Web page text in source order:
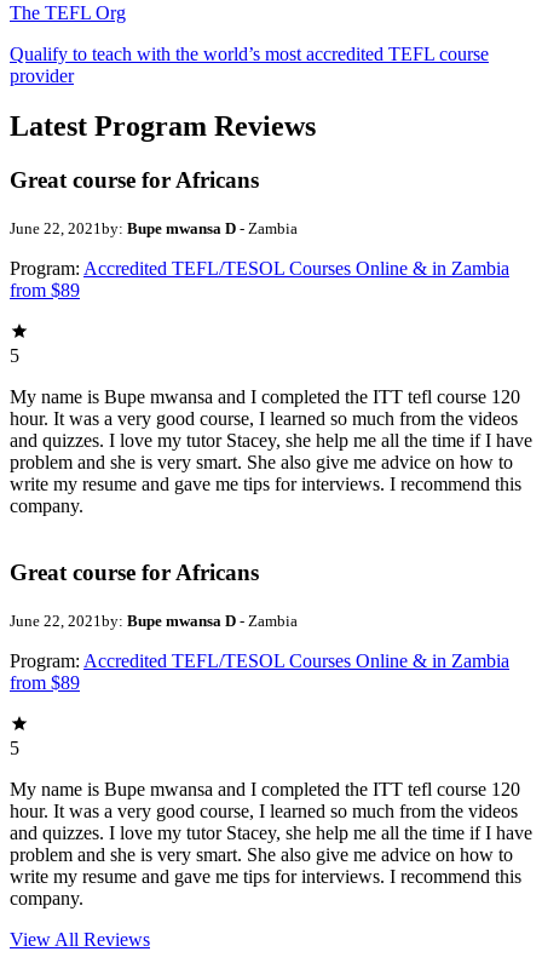
The TEFL Org
Qualify to teach with the world’s most accredited TEFL course
provider
Latest Program Reviews
Great course for Africans
June 22, 2021by: Bupe mwansa D - Zambia
Program: Accredited TEFL/TESOL Courses Online & in Zambia
from $89
5
My name is Bupe mwansa and I completed the ITT tefl course 120
hour. It was a very good course, I learned so much from the videos
and quizzes. I love my tutor Stacey, she help me all the time if I have
problem and she is very smart. She also give me advice on how to
write my resume and gave me tips for interviews. I recommend this
company.
Great course for Africans
June 22, 2021 by: Bupe mwansa D - Zambia
Program: Accredited TEFL/TESOL Courses Online & in Zambia
from $89
5
My name is Bupe mwansa and I completed the ITT tefl course 120
hour. It was a very good course, I learned so much from the videos
and quizzes. I love my tutor Stacey, she help me all the time if I have
problem and she is very smart. She also give me advice on how to
write my resume and gave me tips for interviews. I recommend this
company.
View All Reviews